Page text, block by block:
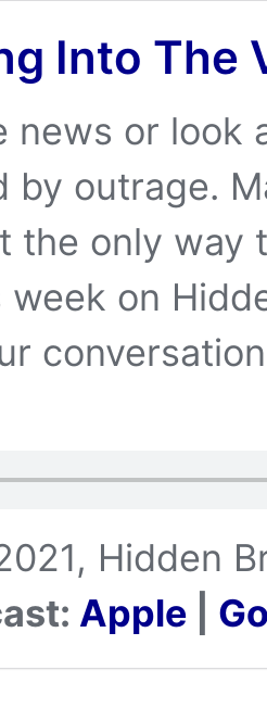
Into The
news or look
by outrage.
the only way
week on
Hidden
Apple